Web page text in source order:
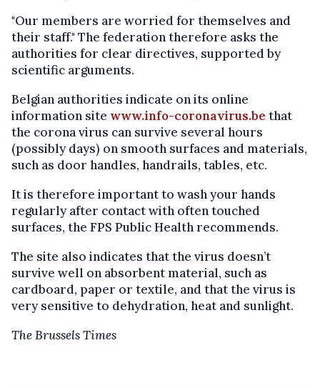
"Our members are worried for themselves and
their staff." The federation therefore asks the
authorities for clear directives, supported by
scientific arguments.
Belgian authorities indicate on its online
information site www.info-coronavirus.be that
the corona virus can survive several hours
(possibly days) on smooth surfaces and materials,
such as door handles, handrails, tables, etc.
It is therefore important to wash your hands
regularly after contact with often touched
surfaces, the FPS Public Health recommends.
The site also indicates that the virus doesn’t
survive well on absorbent material, such as
cardboard, paper or textile, and that the virus is
very sensitive to dehydration, heat and sunlight.
The Brussels Times